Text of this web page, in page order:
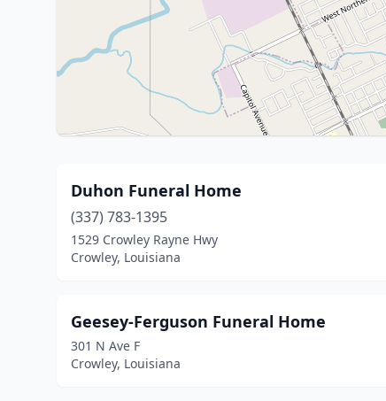
Duhon Funeral Home
(337) 783-1395
1529 Crowley Rayne Hwy
Crowley, Louisiana
Geesey-Ferguson Funeral Home
301 N Ave F
Crowley, Louisiana